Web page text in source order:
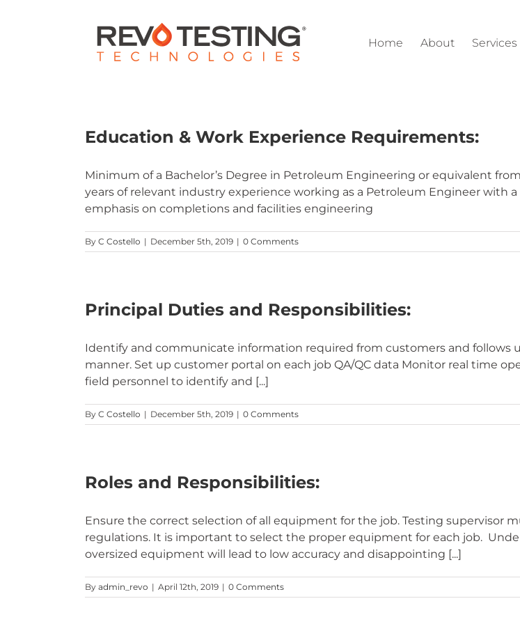
Home About Services
Education & Work Experience Requirements:
Minimum of a Bachelor’s Degree in Petroleum Engineering or equivalent
years of relevant industry experience working as a Petroleum Engineer with
emphasis on completions and facilities engineering
By C Costello | December 5th, 2019 | 0 Comments
Principal Duties and Responsibilities:
Identify and communicate information required from customers and follows
manner. Set up customer portal on each job QA/QC data Monitor real time
field personnel to identify and [...]
By C Costello | December 5th, 2019 | 0 Comments
Roles and Responsibilities:
Ensure the correct selection of all equipment for the job. Testing supervisor
regulations. It is important to select the proper equipment for each job.
oversized equipment will lead to low accuracy and disappointing [...]
By admin_revo | April 12th, 2019 | 0 Comments